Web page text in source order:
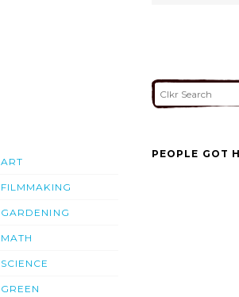
ART
FILMMAKING
GARDENING
MATH
SCIENCE
GREEN
PEOPLE GOT